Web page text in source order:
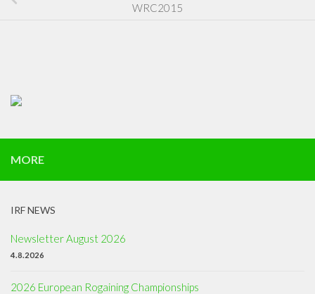
WRC2015
MORE
IRF NEWS
Newsletter August 2026
4.8.2026
2026 European Rogaining Championships